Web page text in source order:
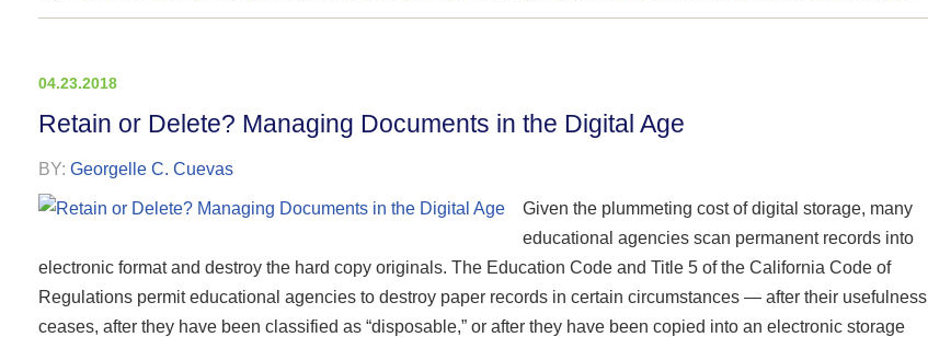
04.23.2018
Retain or Delete? Managing Documents in the Digital Age
BY: Georgelle C. Cuevas
Given the plummeting cost of digital storage, many
educational agencies scan permanent records into
electronic format and destroy the hard copy originals. The Education Code and Title 5 of the California Code of
Regulations permit educational agencies to destroy paper records in certain circumstances — after their usefulness
ceases, after they have been classified as “disposable,” or after they have been copied into an electronic storage